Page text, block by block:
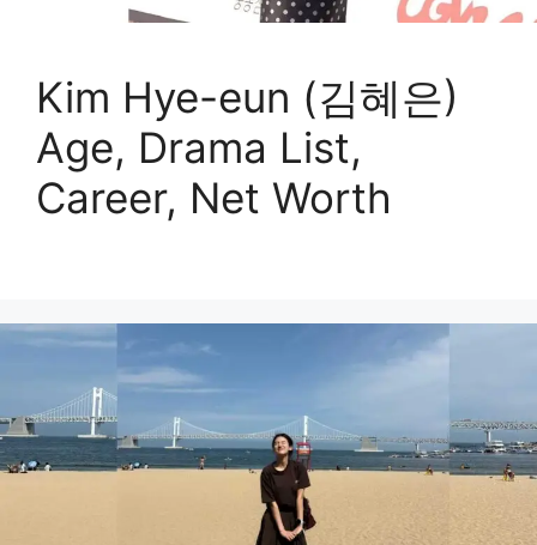
Kim Hye-eun (김혜은)
Age, Drama List,
Career, Net Worth